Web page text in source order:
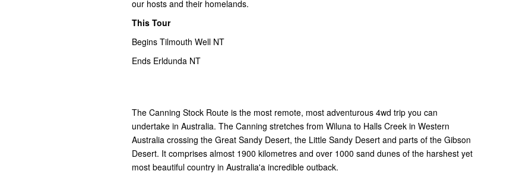
our hosts and their homelands.
This Tour
Begins Tilmouth Well NT
Ends Erldunda NT
The Canning Stock Route is the most remote, most adventurous 4wd trip you can
undertake in Australia. The Canning stretches from Wiluna to Halls Creek in Western
Australia crossing the Great Sandy Desert, the Little Sandy Desert and parts of the Gibson
Desert. It comprises almost 1900 kilometres and over 1000 sand dunes of the harshest yet
most beautiful country in Australia'a incredible outback.